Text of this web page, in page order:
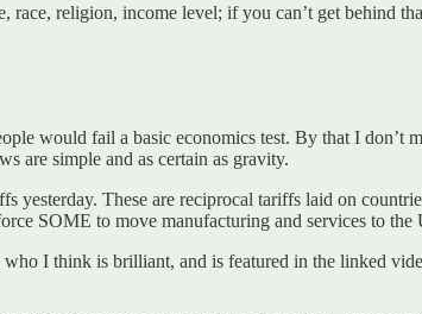
race, religion, income level; if you can’t get behind
would fail a basic economics test. By that I
are simple and as certain as gravity.
yesterday. These are reciprocal tariffs laid on
SOME to move manufacturing and services to
I think is brilliant, and is featured in the linked